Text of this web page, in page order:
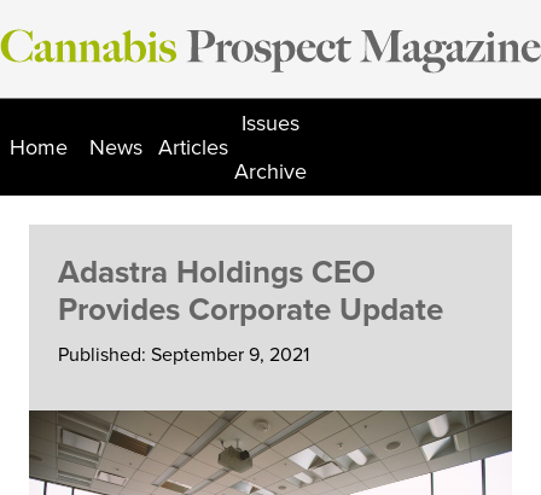
Skip
to
Home News Articles
Issues
Archive
Adastra Holdings CEO
Provides Corporate Update
Published: September 9, 2021